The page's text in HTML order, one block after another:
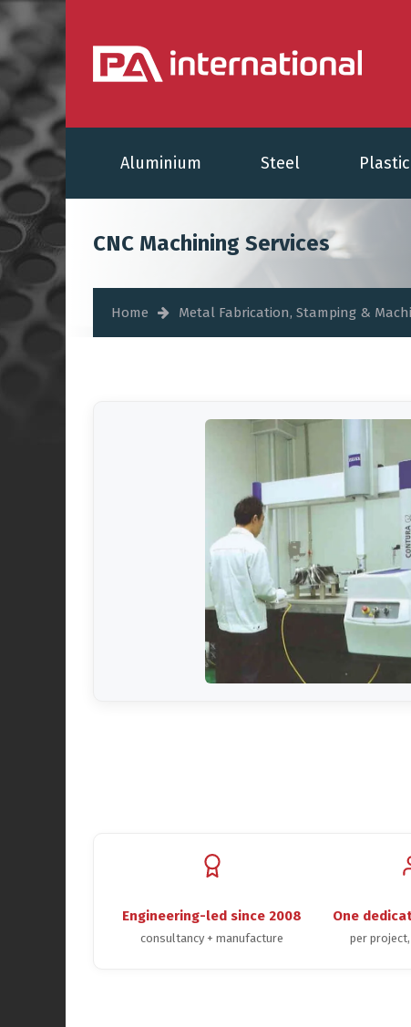
Aluminium Steel
CNC Machining Services
Home Metal Fabrication, Stamping &
Engineering-led since 2008
consultancy + manufacture
One
per